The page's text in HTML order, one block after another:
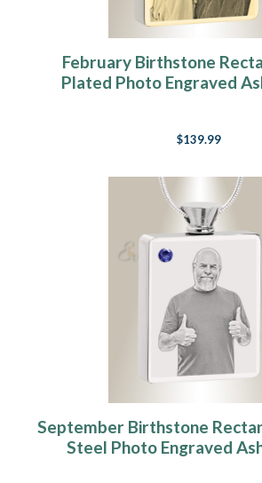
February Birthstone
Plated Photo Engraved
$139.99
September Birthstone
Steel Photo Engraved